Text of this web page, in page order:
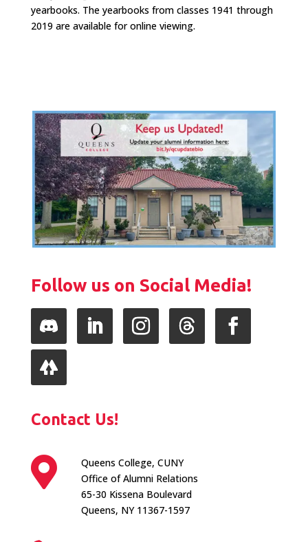
yearbooks. The yearbooks from classes 1941 through
2019 are available for online viewing.
Follow us on Social Media!
Follow
Contact Us!

Queens College, CUNY
Office of Alumni Relations
65-30 Kissena Boulevard
Queens, NY 11367-1597